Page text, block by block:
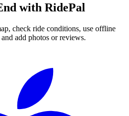
with RidePal
check ride conditions, use offline
add photos or reviews.